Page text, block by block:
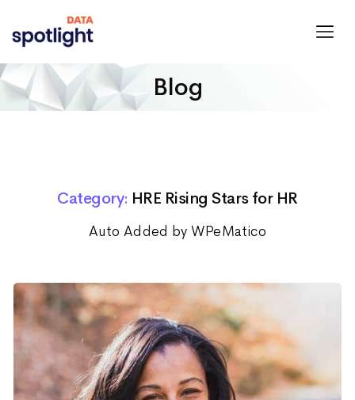
Blog
Category: HRE Rising Stars for HR
Auto Added by WPeMatico